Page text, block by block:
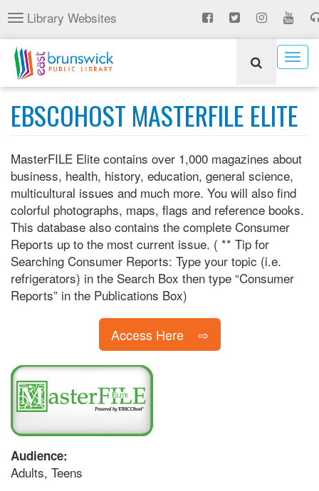
Skip
to
main
content
Toggle
navigation
Library Websites
EBSCOHOST MASTERFILE ELITE
MasterFILE Elite contains over 1,000 magazines about
business, health, history, education, general science,
multicultural issues and much more. You will also find
colorful photographs, maps, flags and reference books.
This database also contains the complete Consumer
Reports up to the most current issue. ( ** Tip for
Searching Consumer Reports: Type your topic (i.e.
refrigerators) in the Search Box then type “Consumer
Reports” in the Publications Box)
Access Here
Audience:
Adults, Teens